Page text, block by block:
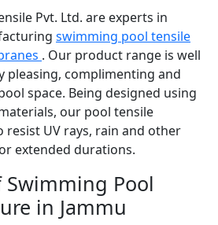
Pvt. Ltd. are experts in
swimming pool tensile
. Our product range is well
pleasing, complimenting and
space. Being designed using
our pool tensile
UV rays, rain and other
extended durations.
Pool
in Jammu